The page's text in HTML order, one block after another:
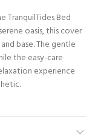
Bed
oasis, this cover
base. The gentle
the easy-care
experience